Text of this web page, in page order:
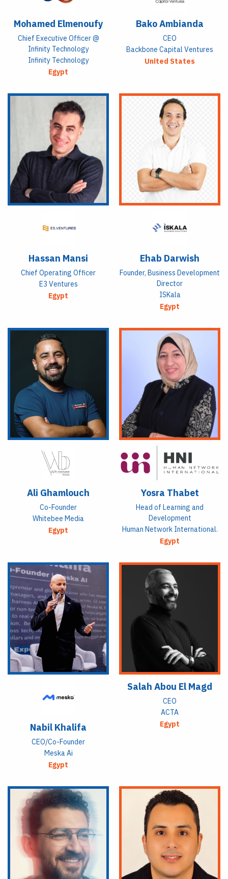
Mohamed Elmenoufy
Chief Executive Officer @
Infinity Technology
Infinity Technology
Egypt
Bako Ambianda
CEO
Backbone Capital Ventures
United States
Hassan Mansi
Chief Operating Officer
E3 Ventures
Egypt
Ehab Darwish
Founder, Business Development
Director
ISKala
Egypt
Ali Ghamlouch
Co-Founder
Whitebee Media
Egypt
Yosra Thabet
Head of Learning and
Development
Human Network International.
Egypt
Nabil Khalifa
CEO/Co-Founder
Meska Ai
Egypt
Salah Abou El Magd
CEO
ACTA
Egypt